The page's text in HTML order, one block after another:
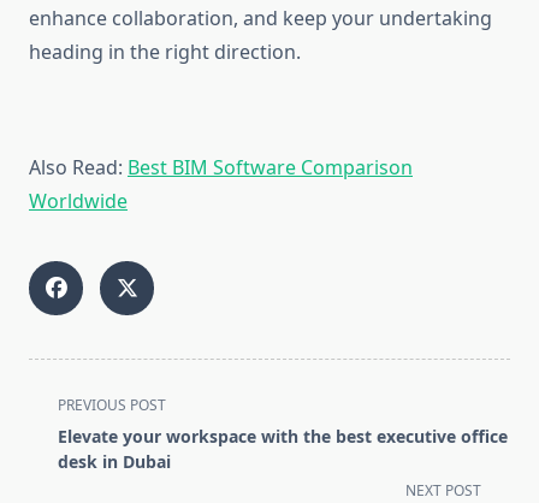
enhance collaboration, and keep your undertaking
heading in the right direction.
Also Read: Best BIM Software Comparison
Worldwide
<span
class="nav-
subtitle
PREVIOUS POST
Elevate your workspace with the best executive office
desk in Dubai
NEXT POST